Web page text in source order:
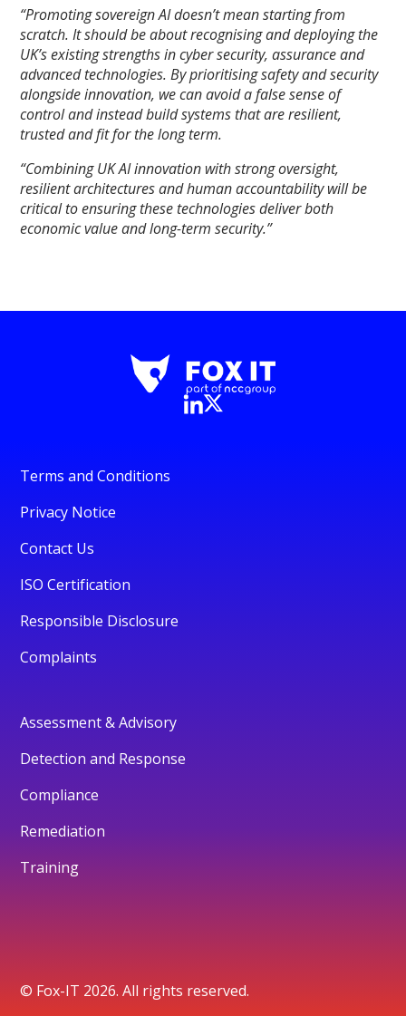
“Promoting sovereign AI doesn’t mean starting from
scratch. It should be about recognising and deploying the
UK’s existing strengths in cyber security, assurance and
advanced technologies. By prioritising safety and security
alongside innovation, we can avoid a false sense of
control and instead build systems that are resilient,
trusted and fit for the long term.
“Combining UK AI innovation with strong oversight,
resilient architectures and human accountability will be
critical to ensuring these technologies deliver both
economic value and long-term security.”
Terms and Conditions
Privacy Notice
Contact Us
ISO Certification
Responsible Disclosure
Complaints
Assessment & Advisory
Detection and Response
Compliance
Remediation
Training
© Fox-IT 2026. All rights reserved.